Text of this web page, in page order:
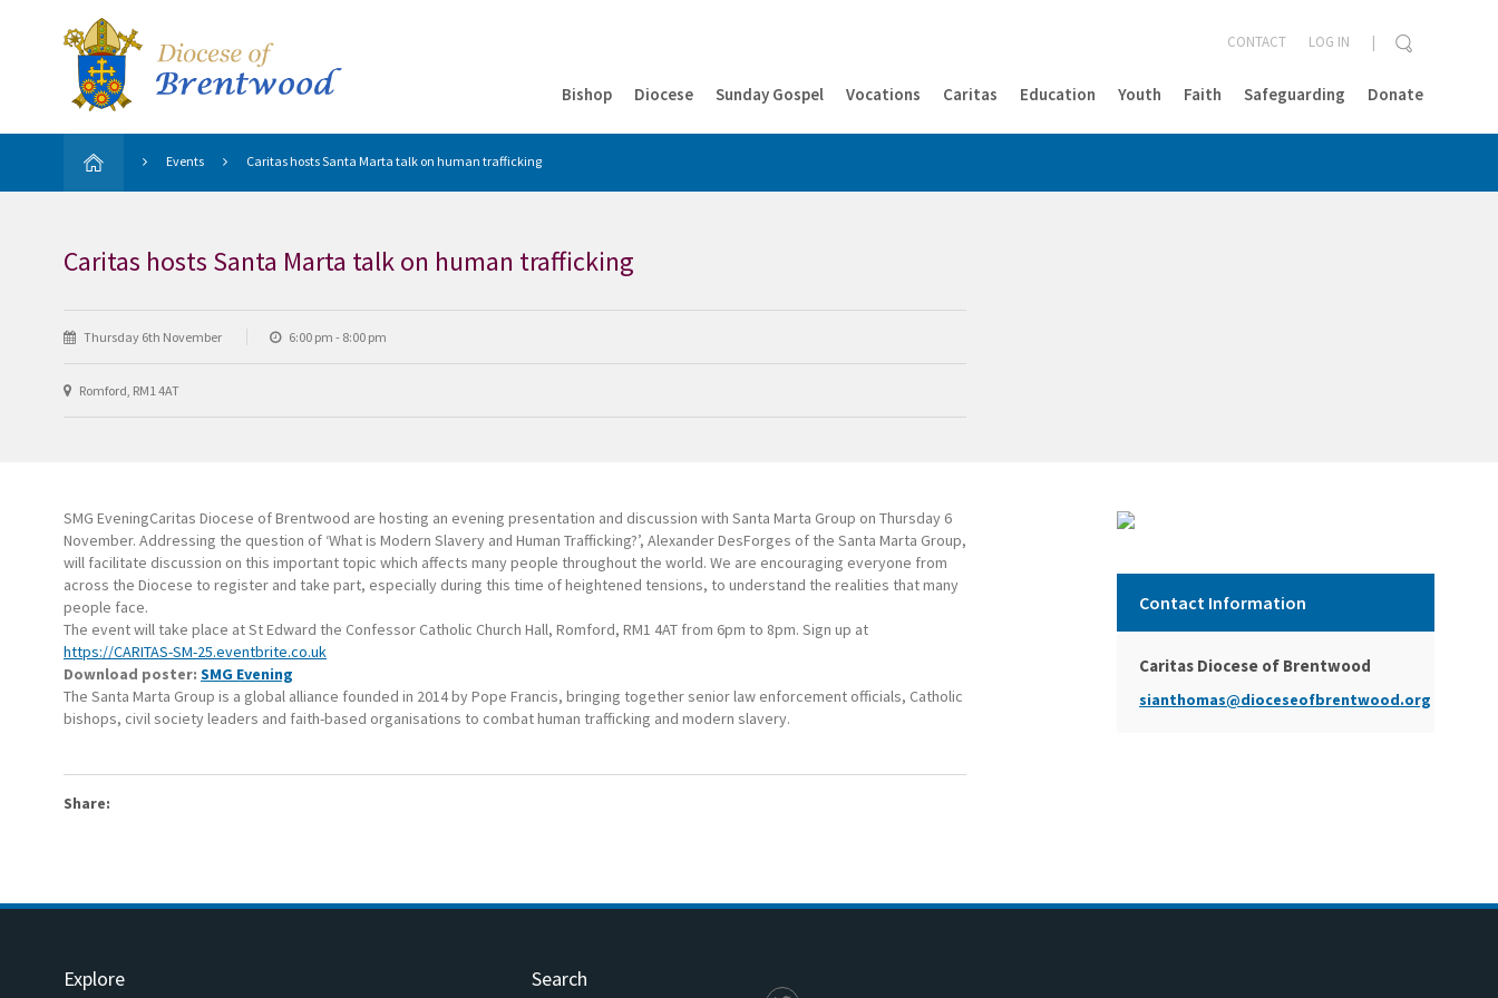
Bishop Diocese Sunday Gospel Vocations Caritas Education Youth Faith Safeguarding Donate
CONTACT LOG IN
Events Caritas hosts Santa Marta talk on human trafficking
Caritas hosts Santa Marta talk on human trafficking
Thursday 6th November 6:00 pm - 8:00 pm
Romford, RM1 4AT
SMG EveningCaritas Diocese of Brentwood are hosting an evening presentation and discussion with Santa Marta Group on Thursday 6
November. Addressing the question of ‘What is Modern Slavery and Human Trafficking?’, Alexander DesForges of the Santa Marta Group,
will facilitate discussion on this important topic which affects many people throughout the world. We are encouraging everyone from
across the Diocese to register and take part, especially during this time of heightened tensions, to understand the realities that many
people face.
The event will take place at St Edward the Confessor Catholic Church Hall, Romford, RM1 4AT from 6pm to 8pm. Sign up at
https://CARITAS-SM-25.eventbrite.co.uk
Download poster: SMG Evening
The Santa Marta Group is a global alliance founded in 2014 by Pope Francis, bringing together senior law enforcement officials, Catholic
bishops, civil society leaders and faith-based organisations to combat human trafficking and modern slavery.
Share:
Contact Information
Caritas Diocese of Brentwood
sianthomas@dioceseofbrentwood.org
Explore Search